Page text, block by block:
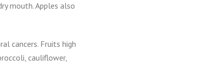
mouth. Apples also
cancers. Fruits high
cauliflower,